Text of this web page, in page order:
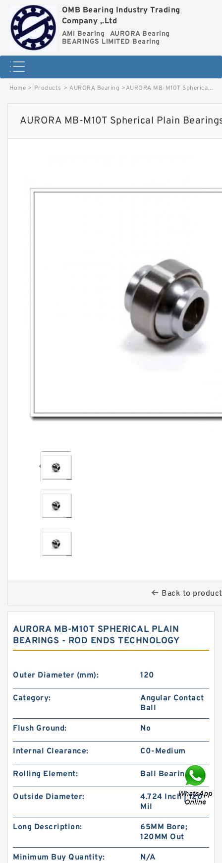
OMB Bearing Industry Trading
Company ,.Ltd
AMI Bearing
AURORA Bearing
BEARINGS LIMITED Bearing
Home > Products > AURORA Bearing >AURORA MB-M10T Spherical Plain Bearings - Rod Ends image
AURORA MB-M10T Spherical Plain
Back to
AURORA MB-M10T SPHERICAL PLAIN
BEARINGS - ROD ENDS TECHNOLOGY
Outer Diameter (mm): 120
Category:
Angular Contact
Ball
Flush Ground: No
Internal Clearance: C0-Medium
Rolling Element: Ball Bearing
Outside Diameter:
4.724 Inch | 120
Mil
Long Description:
65MM Bore;
120MM Out
Minimum Buy Quantity: N/A